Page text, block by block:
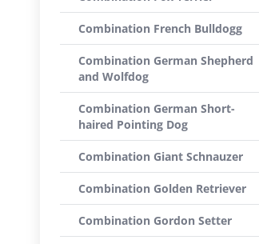
Combination French Bulldogg
Combination German Shepherd
and Wolfdog
Combination German Short-
haired Pointing Dog
Combination Giant Schnauzer
Combination Golden Retriever
Combination Gordon Setter